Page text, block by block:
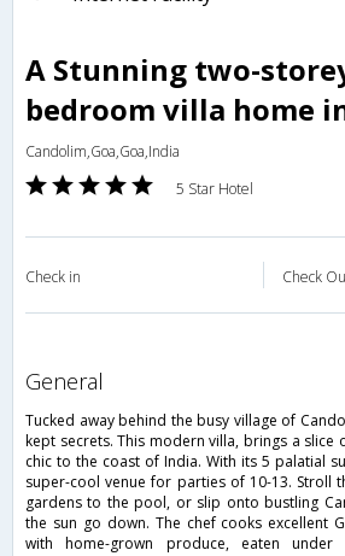
A Stunning two-
bedroom villa home
Candolim,Goa,Goa,India
5 Star Hotel
Check in Check
general
Tucked away behind the busy village of
kept secrets. This modern villa, brings a slice
chic to the coast of India. With its 5 palatial
super-cool venue for parties of 10-13. Stroll
gardens to the pool, or slip onto bustling
the sun go down. The chef cooks excellent
with home-grown produce, eaten